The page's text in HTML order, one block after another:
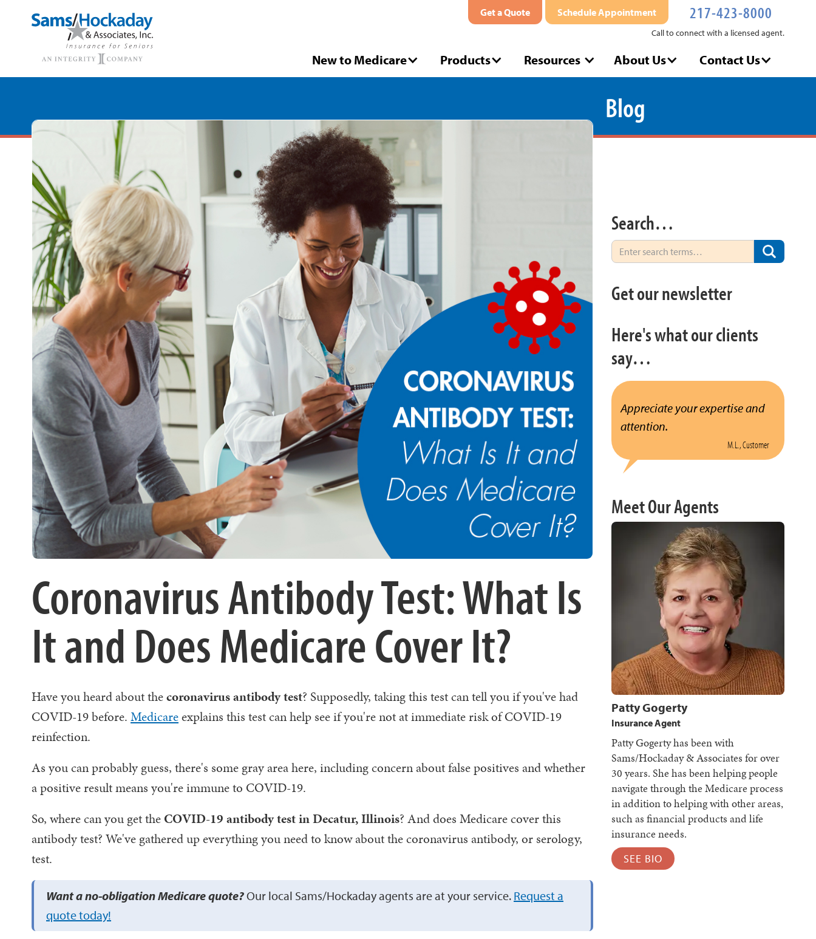
Get a Quote Schedule Appointment 217-423-8000
New to Medicare Products Resources About Us Contact Us
Call to connect with a licensed agent.
Blog
Coronavirus Antibody Test: What Is
It and Does Medicare Cover It?
Have you heard about thecoronavirus antibody test? Supposedly, taking this test can tell you if you've had
COVID-19 before. Medicareexplains this test can help see if you're not at immediate risk of COVID-19
reinfection.
As you can probably guess, there's some gray area here, including concern about false positives and whether
a positive result means you're immune to COVID-19.
So, where can you get the COVID-19 antibody test in Decatur, Illinois? And does Medicare cover this
antibody test? We've gathered up everything you need to know about the coronavirus antibody, or serology,
test.
Want a no-obligation Medicare quote?Our local Sams/Hockaday agents are at your service. Request a
quote today!
Search…
Get our newsletter
Here's what our clients
say…
Appreciate your expertise and
attention.
M.L., Customer
Meet Our Agents
Patty Gogerty
Insurance Agent
Patty Gogerty has been with
Sams/Hockaday & Associates for over
30 years. She has been helping people
navigate through the Medicare process
in addition to helping with other areas,
such as financial products and life
insurance needs.
SEE BIO